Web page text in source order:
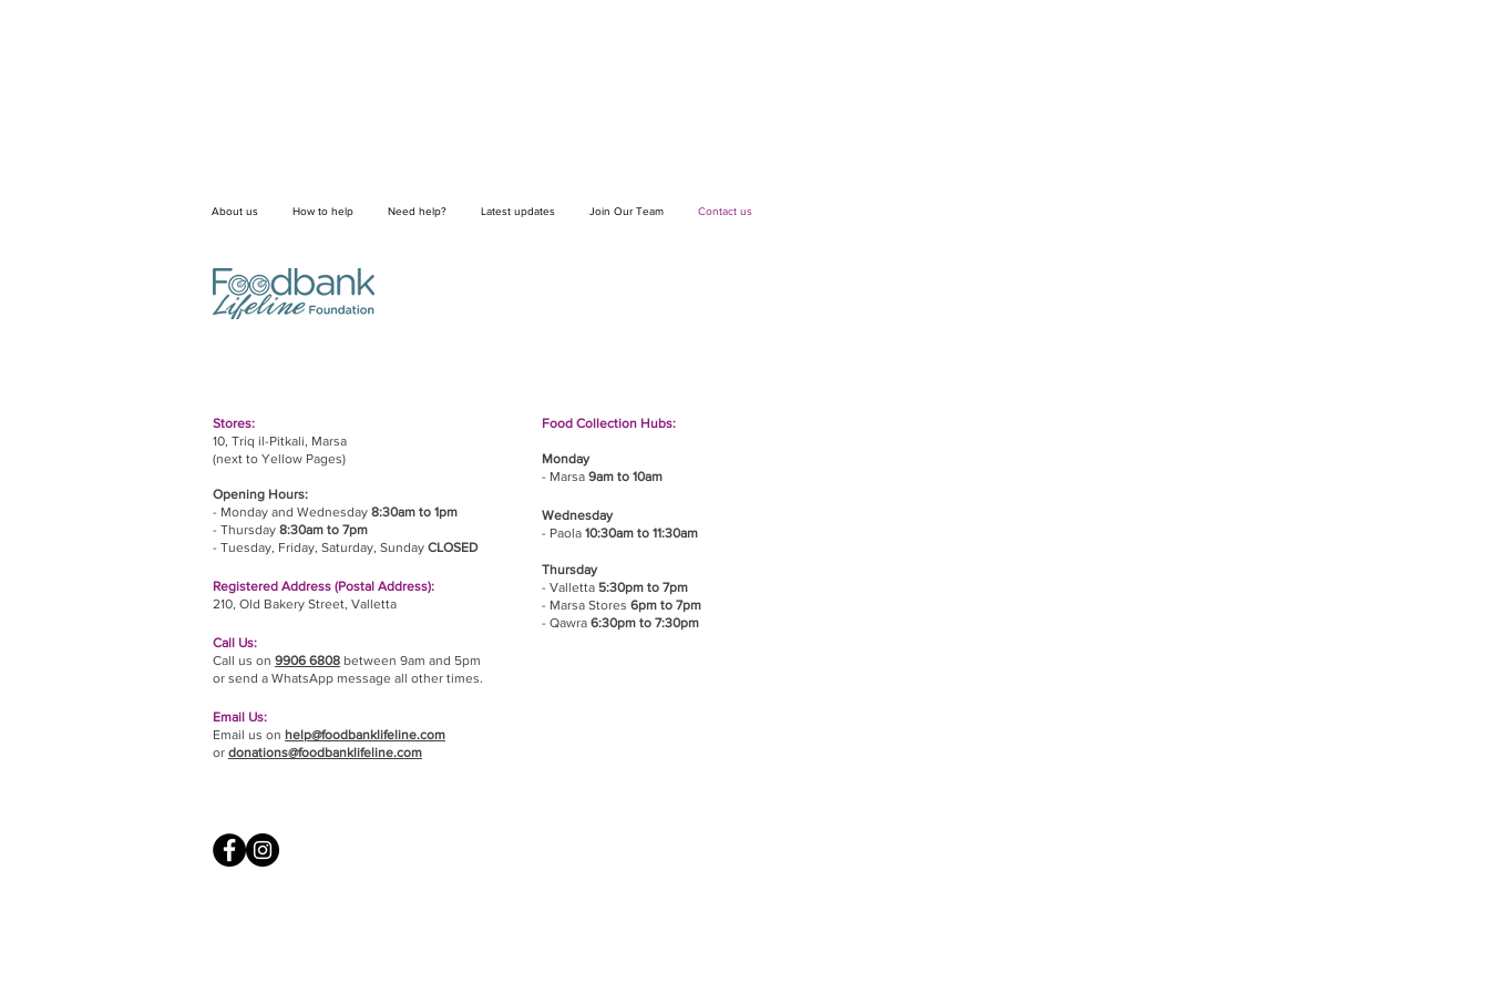
About us How to help Need help? Latest updates Join Our Team Contact us
Stores:
10, Triq il-Pitkali, Marsa
(next to Yellow Pages)
Opening Hours:
- Monday and Wednesday 8:30am to 1pm
- Thursday 8:30am to 7pm
- Tuesday, Friday, Saturday, Sunday CLOSED
Registered Address (Postal Address):
210, Old Bakery Street, Valletta
Call Us:
Call us on 9906 6808 between 9am and 5pm
or send a WhatsApp message all other times.
Email Us:
Email us on help@foodbanklifeline.com
or donations@foodbanklifeline.com
Food Collection Hubs:
Monday
- Marsa 9am to 10am
Wednesday
- Paola 10:30am to 11:30am
Thursday
- Valletta 5:30pm to 7pm
- Marsa Stores 6pm to 7pm
- Qawra 6:30pm to 7:30pm